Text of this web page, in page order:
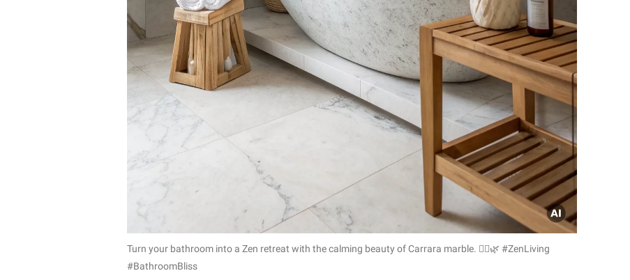
Turn your bathroom into a Zen retreat with the calming beauty of Carrara marble. 🧘‍♀️🌿 #ZenLiving
#BathroomBliss